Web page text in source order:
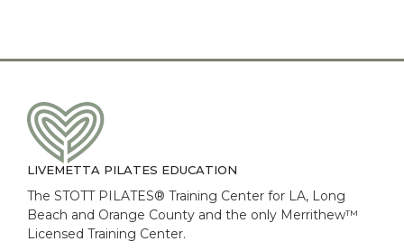
LIVEMETTA PILATES EDUCATION
The STOTT PILATES® Training Center for LA, Long
Beach and Orange County and the only Merrithew™
Licensed Training Center.